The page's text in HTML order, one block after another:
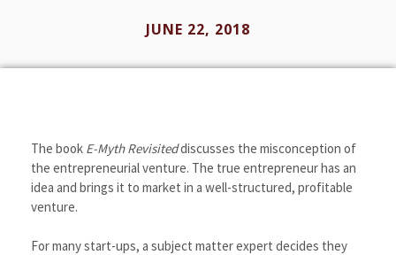
JUNE 22, 2018
The book E-Myth Revisiteddiscusses the misconception of
the entrepreneurial venture. The true entrepreneur has an
idea and brings it to market in a well-structured, profitable
venture.
For many start-ups, a subject matter expert decides they